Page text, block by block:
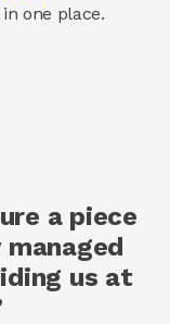
one place.
a piece
us at